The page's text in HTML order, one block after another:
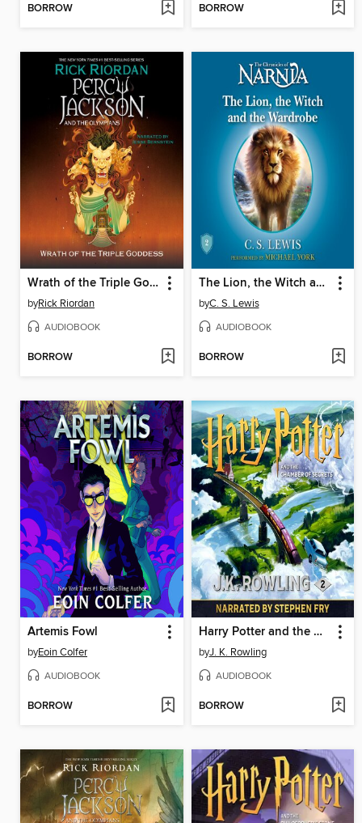
BORROW BORROW
Wrath of the Triple Goddess
byRick Riordan
AUDIOBOOK
BORROW
The Lion, the Witch and the Wardrobe
byC. S. Lewis
AUDIOBOOK
BORROW
Artemis Fowl
byEoin Colfer
AUDIOBOOK
BORROW
Harry Potter and the Chamber of Secrets
byJ. K. Rowling
AUDIOBOOK
BORROW